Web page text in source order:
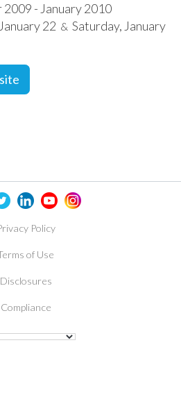
- January 2010
22 & Saturday, January
Policy
of Use
Disclosures
Compliance